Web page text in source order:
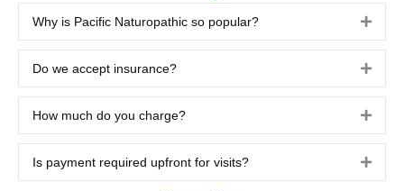
Why is Pacific Naturopathic so popular?
Do we accept insurance?
How much do you charge?
Is payment required upfront for visits?